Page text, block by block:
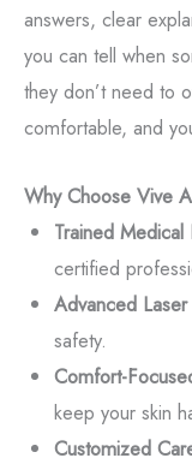
answers, clear
you can tell when
they don’t need to
comfortable, and
Why Choose Vive
Trained Medical
certified
Advanced Laser
safety.
Comfort-
keep your skin
Customized